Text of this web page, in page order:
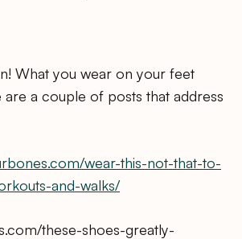
What you wear on your feet
are a couple of posts that address
wear-this-not-that-to-
and-walks/
these-shoes-greatly-